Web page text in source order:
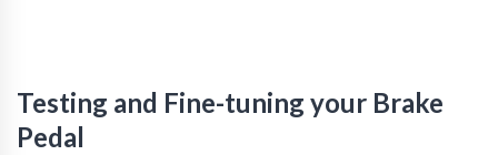
Testing and Fine-tuning your Brake
Pedal